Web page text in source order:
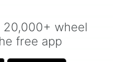
wheel
free app